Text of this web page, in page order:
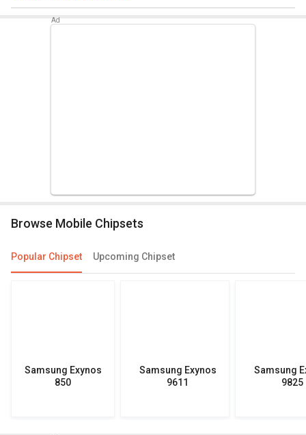
Browse Mobile Chipsets
Popular Chipset Upcoming Chipset
Samsung Exynos
850
Samsung Exynos
9611
Samsung
9825